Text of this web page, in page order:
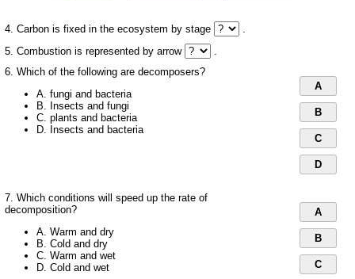
4. Carbon is fixed in the ecosystem by stage
.
5. Combustion is represented by arrow
.
6. Which of the following are decomposers?
A. fungi and bacteria
B. Insects and fungi
C. plants and bacteria
D. Insects and bacteria
A
B
C
D
7. Which conditions will speed up the rate of
decomposition?
A. Warm and dry
B. Cold and dry
C. Warm and wet
D. Cold and wet
A
B
C